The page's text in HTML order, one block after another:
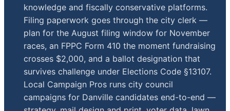
knowledge and fiscally conservative platforms.
Filing paperwork goes through the city clerk —
plan for the August filing window for November
races, an FPPC Form 410 the moment fundraising
crosses $2,000, and a ballot designation that
survives challenge under Elections Code §13107.
Local Campaign Pros runs city council
campaigns for Danville candidates end-to-end —